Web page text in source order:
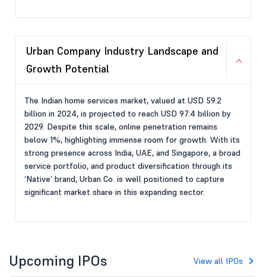
Urban Company Industry Landscape and
Growth Potential
The Indian home services market, valued at USD 59.2
billion in 2024, is projected to reach USD 97.4 billion by
2029. Despite this scale, online penetration remains
below 1%, highlighting immense room for growth. With its
strong presence across India, UAE, and Singapore, a broad
service portfolio, and product diversification through its
‘Native’ brand, Urban Co. is well positioned to capture
significant market share in this expanding sector.
Upcoming IPOs View all IPOs